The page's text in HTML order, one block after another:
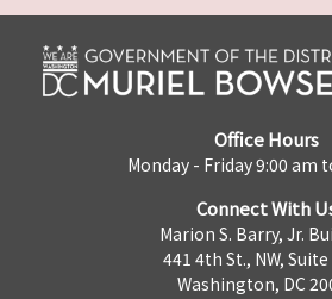
Office Hours
Monday - Friday 9:00 am
Connect With
Marion S. Barry, Jr.
441 4th St., NW, Suite
Washington, DC